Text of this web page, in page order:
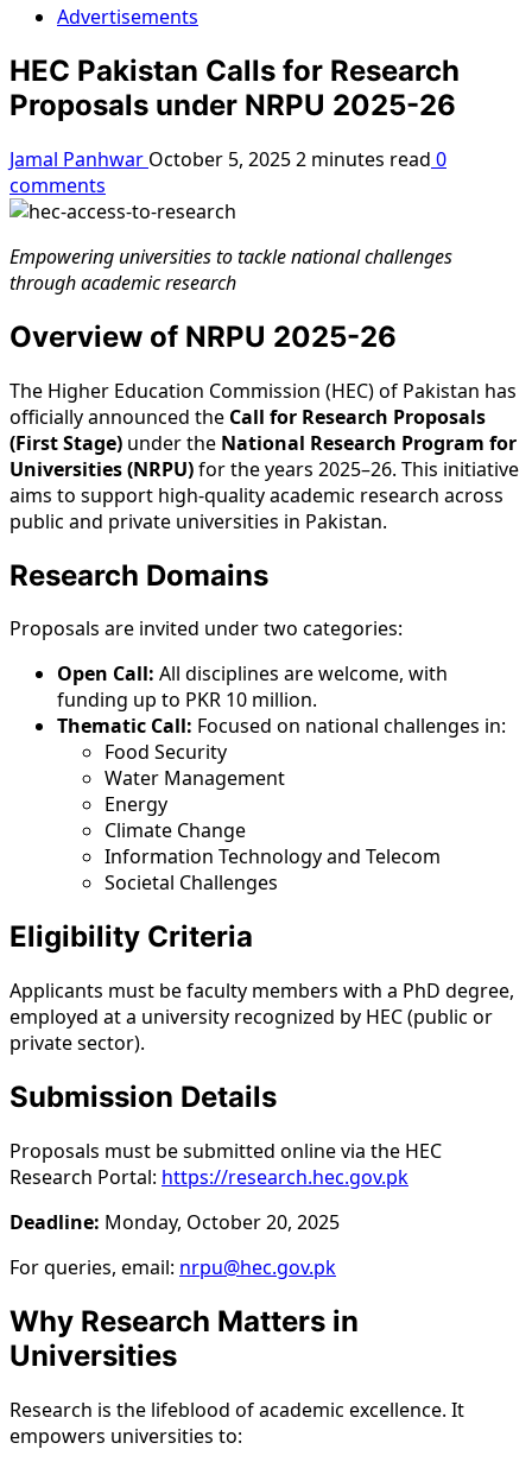
Advertisements
HEC Pakistan Calls for Research
Proposals under NRPU 2025-26
Jamal Panhwar October 5, 20252 minutes read 0
comments
Empowering universities to tackle national challenges
through academic research
Overview of NRPU 2025-26
The Higher Education Commission (HEC) of Pakistan has
officially announced the Call for Research Proposals
(First Stage) under the National Research Program for
Universities (NRPU)for the years 2025–26. This initiative
aims to support high-quality academic research across
public and private universities in Pakistan.
Research Domains
Proposals are invited under two categories:
Open Call: All disciplines are welcome, with
funding up to PKR 10 million.
Thematic Call: Focused on national challenges in:
Food Security
Water Management
Energy
Climate Change
Information Technology and Telecom
Societal Challenges
Eligibility Criteria
Applicants must be faculty members with a PhD degree,
employed at a university recognized by HEC (public or
private sector).
Submission Details
Proposals must be submitted online via the HEC
Research Portal: https://research.hec.gov.pk
Deadline: Monday, October 20, 2025
For queries, email: nrpu@hec.gov.pk
Why Research Matters in
Universities
Research is the lifeblood of academic excellence. It
empowers universities to: